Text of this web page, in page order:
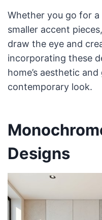
Whether you go for
smaller accent
draw the eye and
incorporating these
home’s aesthetic
contemporary look.
Designs